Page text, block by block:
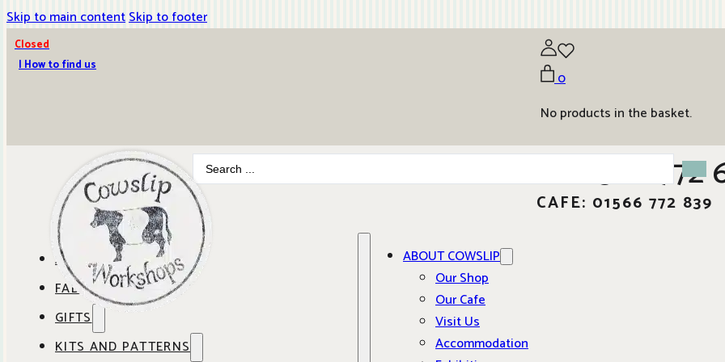
Skip to main contentSkip to footer
Closed
| How to find us
0
No products in the basket.
Search
...
01566 772
CAFE: 01566 772 839
ABOUT COWSLIP
OUR SHOP
OUR CAFE
FABRICS
SHOP BY BRAND
GIFTS
GIFT IDEAS
KITS AND PATTERNS
ABOUT COWSLIP
Our Shop
Our Cafe
Visit Us
Accommodation